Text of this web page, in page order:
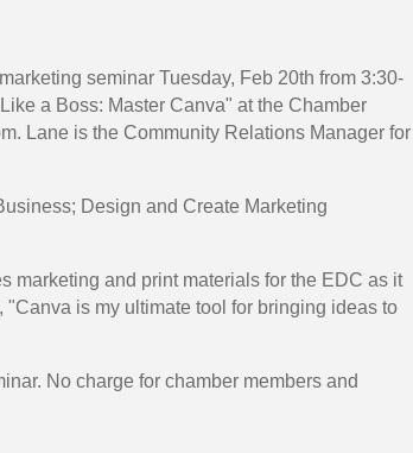
seminar Tuesday, Feb 20th from 3:30-
a Boss: Master Canva" at the Chamber
Lane is the Community Relations Manager for
Design and Create Marketing
marketing and print materials for the EDC as it
is my ultimate tool for bringing ideas to
No charge for chamber members and